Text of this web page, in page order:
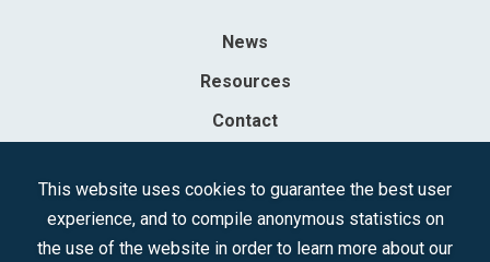
News
Resources
Contact
Tecnologías Turísticas, S.A.M.P.
Registered in the R.M. of Madrid, T, 12593, Se. 8, F. 129, H. 201.307.
This website uses cookies to guarantee the best user
experience, and to compile anonymous statistics on
the use of the website in order to learn more about our